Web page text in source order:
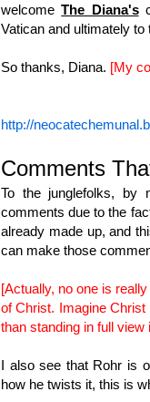
welcomeThe Diana's
Vatican and ultimately
So thanks, Diana. [My
http://
Comments
To the junglefolks, by
comments due to the
already made up, and
can make those
[Actually, no one is
of Christ. Imagine
than standing in full
I also see that Rohr is
how he twists it, this is